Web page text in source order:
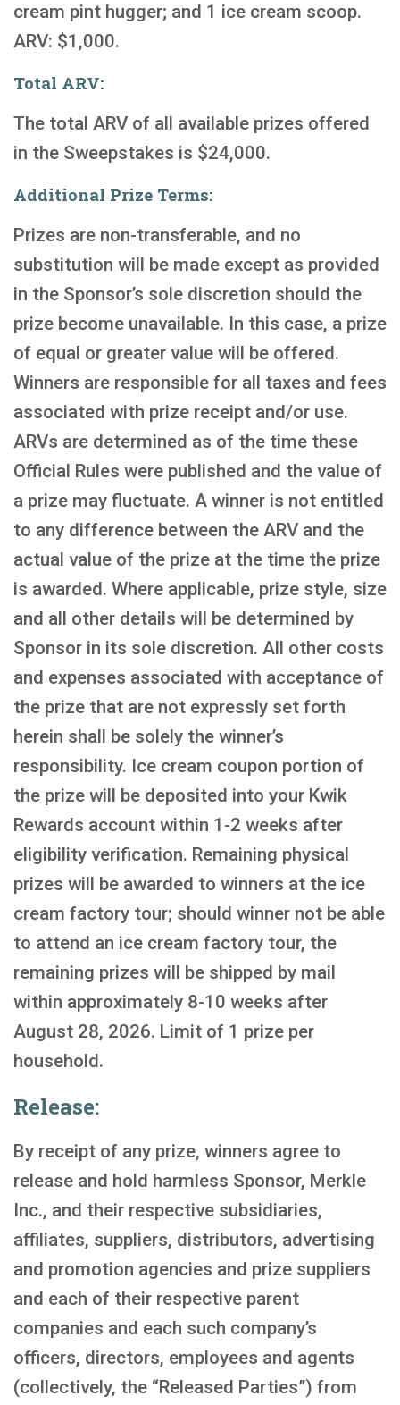
cream pint hugger; and 1 ice cream scoop.
ARV: $1,000.
Total ARV:
The total ARV of all available prizes offered
in the Sweepstakes is $24,000.
Additional Prize Terms:
Prizes are non-transferable, and no
substitution will be made except as provided
in the Sponsor’s sole discretion should the
prize become unavailable. In this case, a prize
of equal or greater value will be offered.
Winners are responsible for all taxes and fees
associated with prize receipt and/or use.
ARVs are determined as of the time these
Official Rules were published and the value of
a prize may fluctuate. A winner is not entitled
to any difference between the ARV and the
actual value of the prize at the time the prize
is awarded. Where applicable, prize style, size
and all other details will be determined by
Sponsor in its sole discretion. All other costs
and expenses associated with acceptance of
the prize that are not expressly set forth
herein shall be solely the winner’s
responsibility. Ice cream coupon portion of
the prize will be deposited into your Kwik
Rewards account within 1-2 weeks after
eligibility verification. Remaining physical
prizes will be awarded to winners at the ice
cream factory tour; should winner not be able
to attend an ice cream factory tour, the
remaining prizes will be shipped by mail
within approximately 8-10 weeks after
August 28, 2026. Limit of 1 prize per
household.
Release:
By receipt of any prize, winners agree to
release and hold harmless Sponsor, Merkle
Inc., and their respective subsidiaries,
affiliates, suppliers, distributors, advertising
and promotion agencies and prize suppliers
and each of their respective parent
companies and each such company’s
officers, directors, employees and agents
(collectively, the “Released Parties”) from